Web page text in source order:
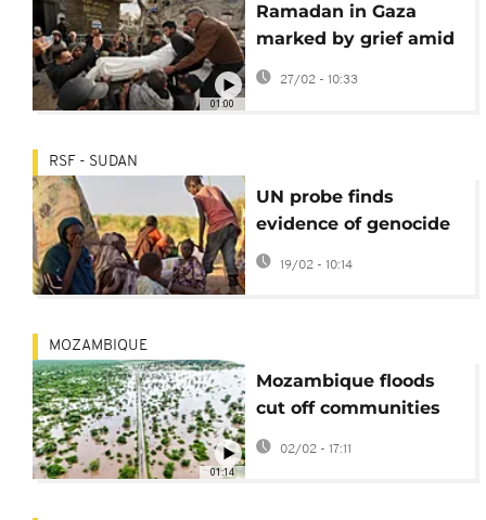
01:00
Ramadan in Gaza
marked by grief amid
fragile ceasefire and
27/02 - 10:33
RSF - SUDAN
UN probe finds
evidence of genocide
in Darfur city of El-
Fasher
19/02 - 10:14
01:14
MOZAMBIQUE
Mozambique floods
cut off communities
as UN agencies
struggle to respond
02/02 - 17:11